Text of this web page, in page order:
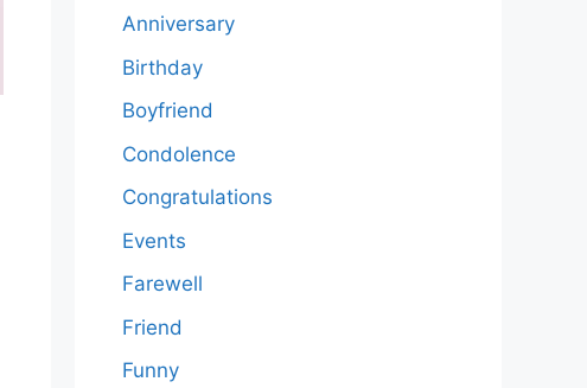
Anniversary
Birthday
Boyfriend
Condolence
Congratulations
Events
Farewell
Friend
Funny